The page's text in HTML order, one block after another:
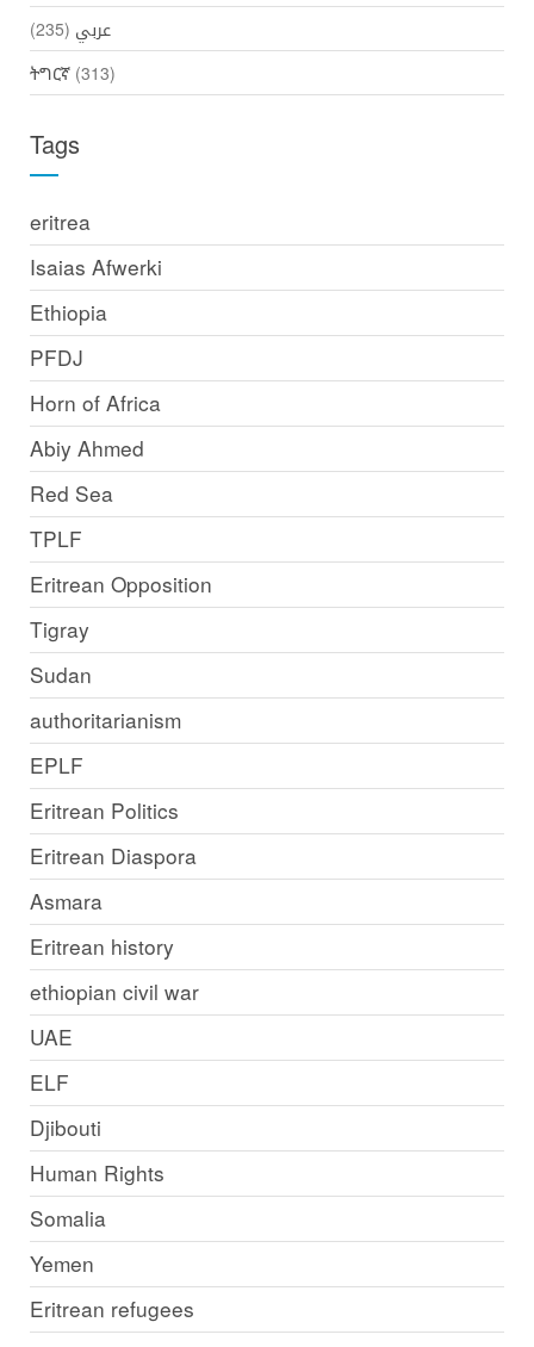
عربي (235)
ትግርኛ(313)
Tags
eritrea
Isaias Afwerki
Ethiopia
PFDJ
Horn of Africa
Abiy Ahmed
Red Sea
TPLF
Eritrean Opposition
Tigray
Sudan
authoritarianism
EPLF
Eritrean Politics
Eritrean Diaspora
Asmara
Eritrean history
ethiopian civil war
UAE
ELF
Djibouti
Human Rights
Somalia
Yemen
Eritrean refugees